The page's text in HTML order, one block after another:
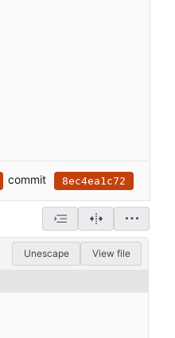
commit 8ec4ea1c72
Unescape View file